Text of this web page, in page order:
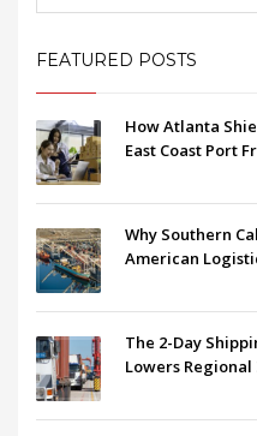
FEATURED POSTS
How Atlanta
East Coast Port
Why Southern
American
The 2-Day
Lowers Regional